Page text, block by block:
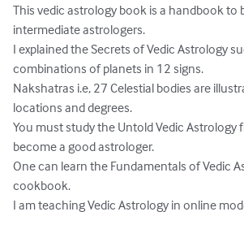
This vedic astrology book is a handbook to
intermediate astrologers.
I explained the Secrets of Vedic Astrology
combinations of planets in 12 signs.
Nakshatras i.e, 27 Celestial bodies are
locations and degrees.
You must study the Untold Vedic Astrology
become a good astrologer.
One can learn the Fundamentals of Vedic
cookbook.
I am teaching Vedic Astrology in online